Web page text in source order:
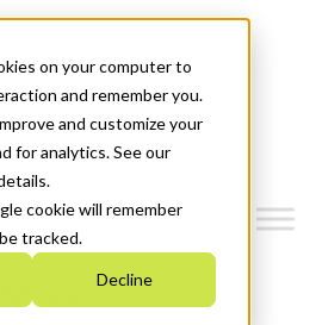
on your computer to
and remember you.
and customize your
for analytics. See our
cookie will remember
tracked.
Decline
2030